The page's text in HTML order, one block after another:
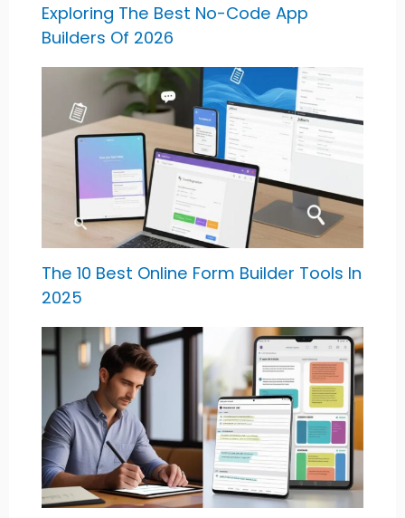
Exploring The Best No-Code App
Builders Of 2026
The 10 Best Online Form Builder Tools In
2025